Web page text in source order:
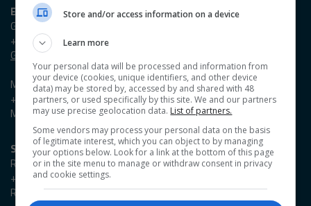
Entry / Booking enquiries
Georgia Owen
+44 (0)20 3953 2631
Georgia.Owen@emap.com
Madieson Charles-Christie
+44 (0)20 3953 2647
Madieson.Charles-Christie@emap.com
Sponsorship enquiries
Reza Zaman
+44 (0)20 3953 2766
Reza.Zaman@emap.com
Store and/or access information on a device
Learn more
Your personal data will be processed and information from
your device (cookies, unique identifiers, and other device
data) may be stored by, accessed by and shared with 48
partners, or used specifically by this site. We and our partners
may use precise geolocation data. List of partners.
Some vendors may process your personal data on the basis
of legitimate interest, which you can object to by managing
your options below. Look for a link at the bottom of this page
or in the site menu to manage or withdraw consent in privacy
and cookie settings.